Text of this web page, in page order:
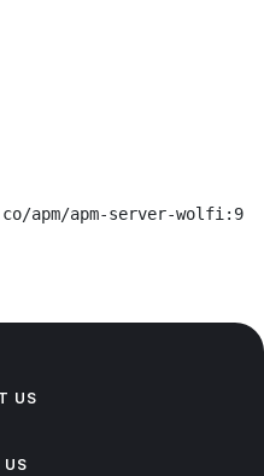
apm/apm-server-
US
US